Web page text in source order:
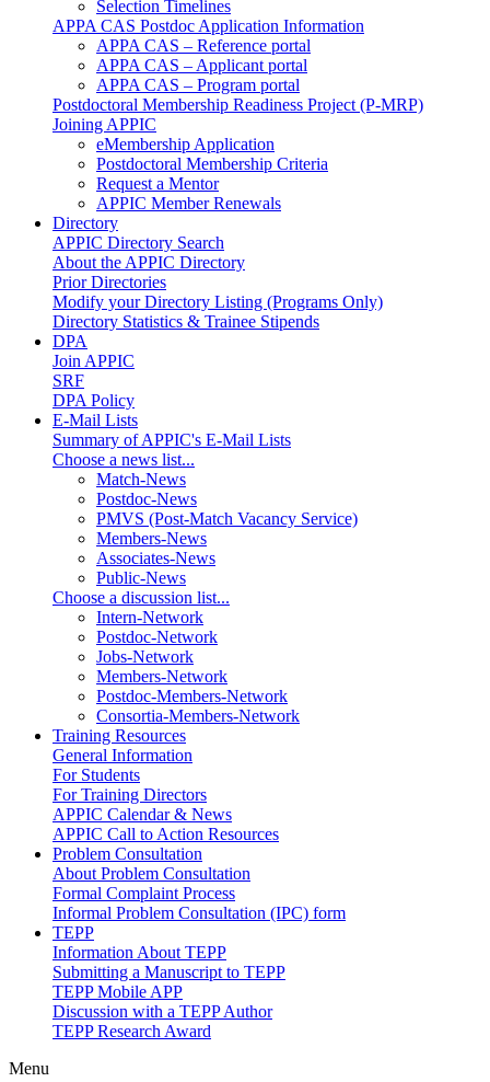
Selection Timelines
APPA CAS Postdoc Application Information
APPA CAS – Reference portal
APPA CAS – Applicant portal
APPA CAS – Program portal
Postdoctoral Membership Readiness Project (P-MRP)
Joining APPIC
eMembership Application
Postdoctoral Membership Criteria
Request a Mentor
APPIC Member Renewals
Directory
APPIC Directory Search
About the APPIC Directory
Prior Directories
Modify your Directory Listing (Programs Only)
Directory Statistics & Trainee Stipends
DPA
Join APPIC
SRF
DPA Policy
E-Mail Lists
Summary of APPIC's E-Mail Lists
Choose a news list...
Match-News
Postdoc-News
PMVS (Post-Match Vacancy Service)
Members-News
Associates-News
Public-News
Choose a discussion list...
Intern-Network
Postdoc-Network
Jobs-Network
Members-Network
Postdoc-Members-Network
Consortia-Members-Network
Training Resources
General Information
For Students
For Training Directors
APPIC Calendar & News
APPIC Call to Action Resources
Problem Consultation
About Problem Consultation
Formal Complaint Process
Informal Problem Consultation (IPC) form
TEPP
Information About TEPP
Submitting a Manuscript to TEPP
TEPP Mobile APP
Discussion with a TEPP Author
TEPP Research Award
Menu